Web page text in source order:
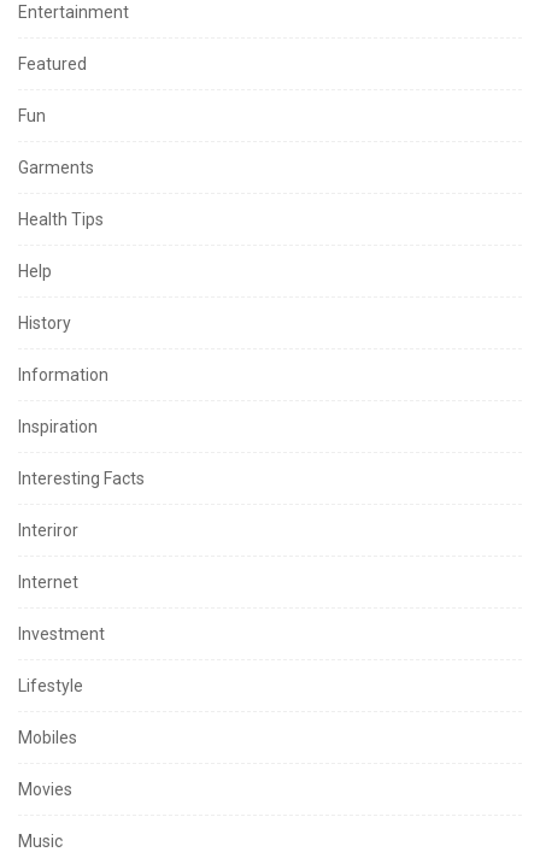
Entertainment
Featured
Fun
Garments
Health Tips
Help
History
Information
Inspiration
Interesting Facts
Interiror
Internet
Investment
Lifestyle
Mobiles
Movies
Music